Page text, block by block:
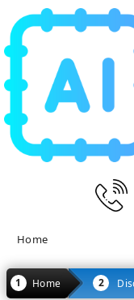
Home
Home